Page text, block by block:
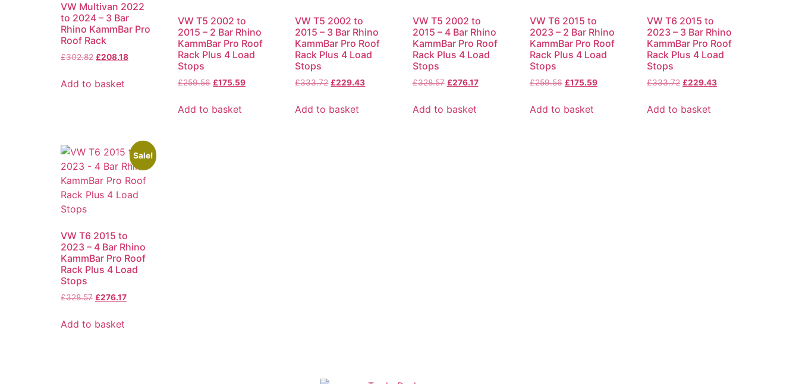
VW Multivan 2022
to 2024 – 3 Bar
Rhino KammBar Pro
Roof Rack
£302.82 £208.18
Add to basket
VW T5 2002 to
2015 – 2 Bar Rhino
KammBar Pro Roof
Rack Plus 4 Load
Stops
£259.56 £175.59
Add to basket
VW T5 2002 to
2015 – 3 Bar Rhino
KammBar Pro Roof
Rack Plus 4 Load
Stops
£333.72 £229.43
Add to basket
VW T5 2002 to
2015 – 4 Bar Rhino
KammBar Pro Roof
Rack Plus 4 Load
Stops
£328.57 £276.17
Add to basket
VW T6 2015 to
2023 – 2 Bar Rhino
KammBar Pro Roof
Rack Plus 4 Load
Stops
£259.56 £175.59
Add to basket
VW T6 2015 to
2023 – 3 Bar Rhino
KammBar Pro Roof
Rack Plus 4 Load
Stops
£333.72 £229.43
Add to basket
Sale!
VW T6 2015 to
2023 – 4 Bar Rhino
KammBar Pro Roof
Rack Plus 4 Load
Stops
£328.57 £276.17
Add to basket